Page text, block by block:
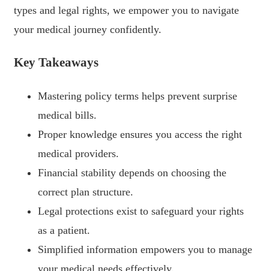
types and legal rights, we empower you to navigate
your medical journey confidently.
Key Takeaways
Mastering policy terms helps prevent surprise
medical bills.
Proper knowledge ensures you access the right
medical providers.
Financial stability depends on choosing the
correct plan structure.
Legal protections exist to safeguard your rights
as a patient.
Simplified information empowers you to manage
your medical needs effectively.